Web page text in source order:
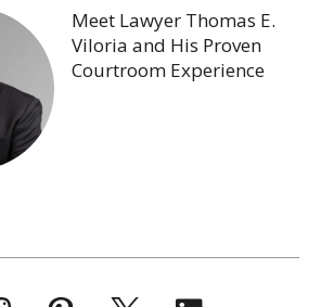
Meet Lawyer Thomas E.
Viloria and His Proven
Courtroom Experience